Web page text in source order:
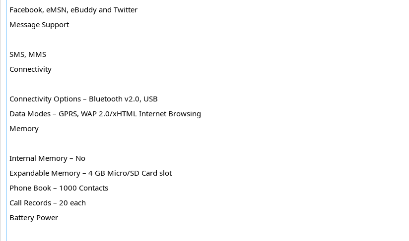
Facebook, eMSN, eBuddy and Twitter
Message Support
SMS, MMS
Connectivity
Connectivity Options – Bluetooth v2.0, USB
Data Modes – GPRS, WAP 2.0/xHTML Internet Browsing
Memory
Internal Memory – No
Expandable Memory – 4 GB Micro/SD Card slot
Phone Book – 1000 Contacts
Call Records – 20 each
Battery Power